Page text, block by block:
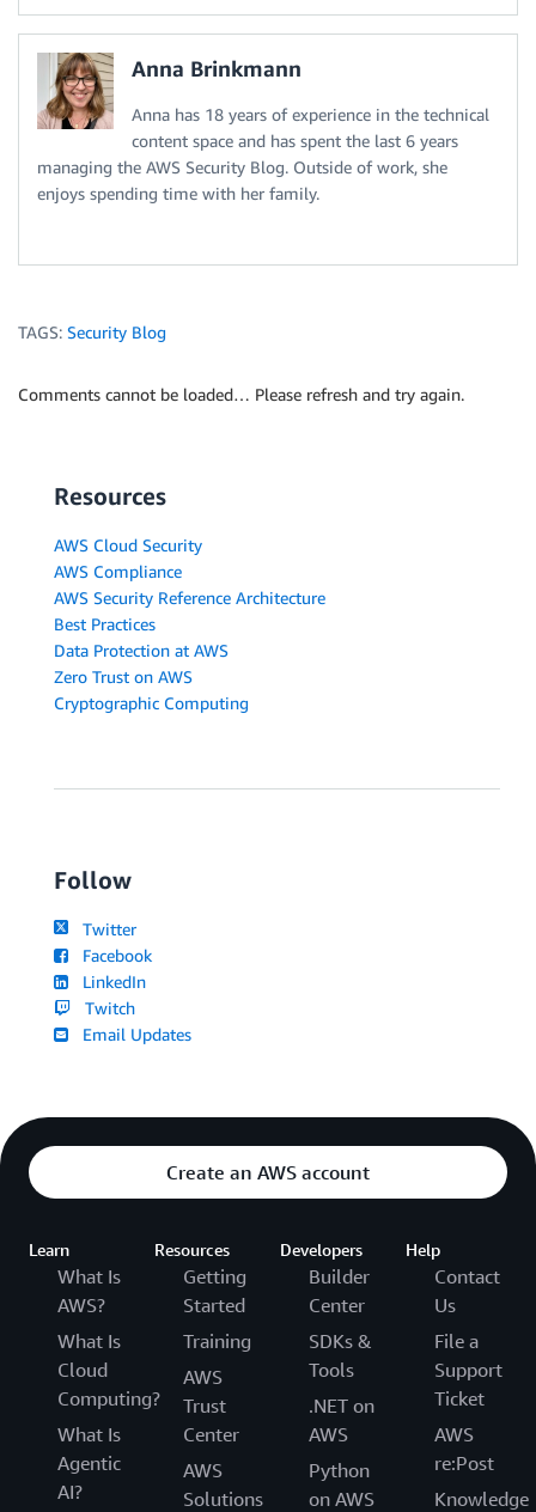
Anna Brinkmann
Anna has 18 years of experience in the technical
content space and has spent the last 6 years
managing the AWS Security Blog. Outside of work, she
enjoys spending time with her family.
TAGS: Security Blog
Comments cannot be loaded… Please refresh and try again.
Resources
AWS Cloud Security
AWS Compliance
AWS Security Reference Architecture
Best Practices
Data Protection at AWS
Zero Trust on AWS
Cryptographic Computing
Follow
Twitter
Facebook
LinkedIn
Twitch
Email Updates
Create an AWS account
Learn
What Is
AWS?
What Is
Cloud
Computing?
What Is
Agentic
AI?
Resources
Getting
Started
Training
AWS
Trust
Center
AWS
Solutions
Developers
Builder
Center
SDKs &
Tools
.NET on
AWS
Python
on AWS
Help
Contact
Us
File a
Support
Ticket
AWS
re:Post
Knowledge